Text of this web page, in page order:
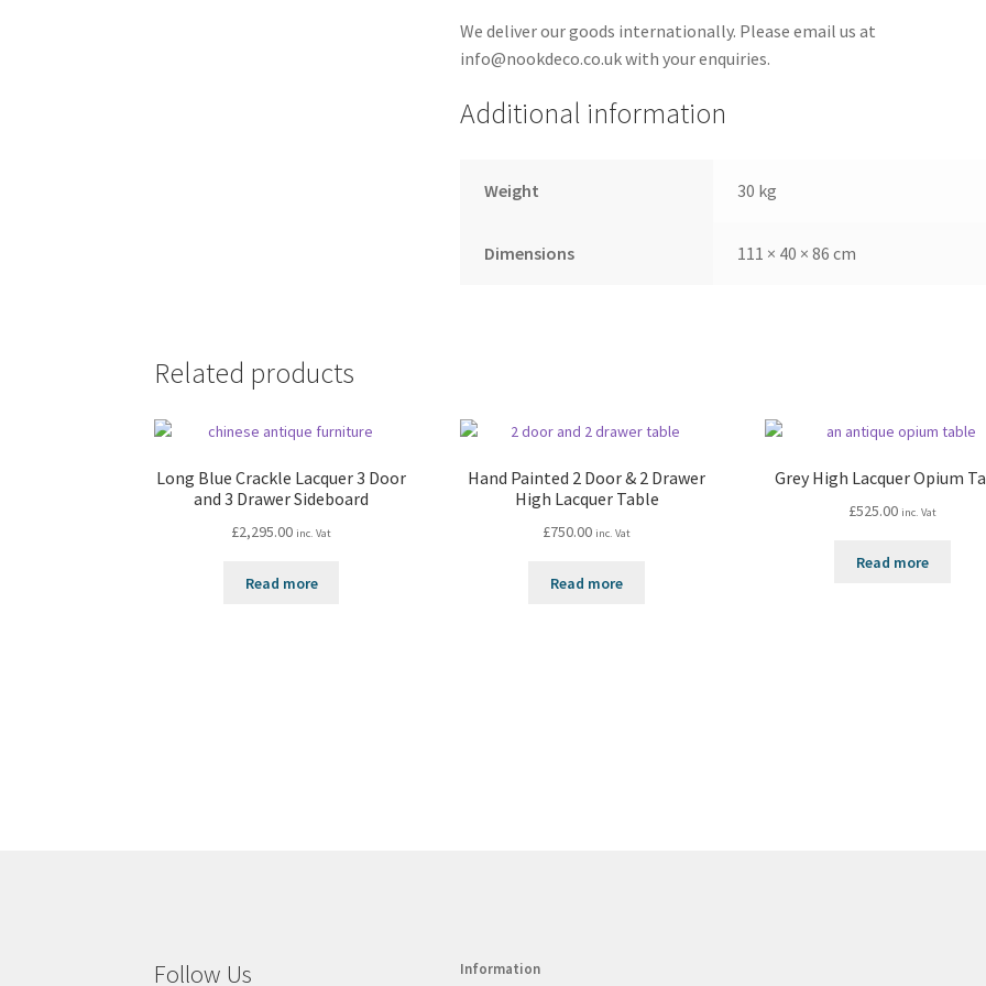
We deliver our goods internationally. Please email us at
info@nookdeco.co.uk with your enquiries.
Additional information
Weight 30 kg
Dimensions 111 × 40 × 86 cm
Related products
Long Blue Crackle Lacquer 3 Door
and 3 Drawer Sideboard
£2,295.00 inc. Vat
Read more
Hand Painted 2 Door & 2 Drawer
High Lacquer Table
£750.00 inc. Vat
Read more
Grey High Lacquer Opium
£525.00 inc. Vat
Read more
Follow Us Information